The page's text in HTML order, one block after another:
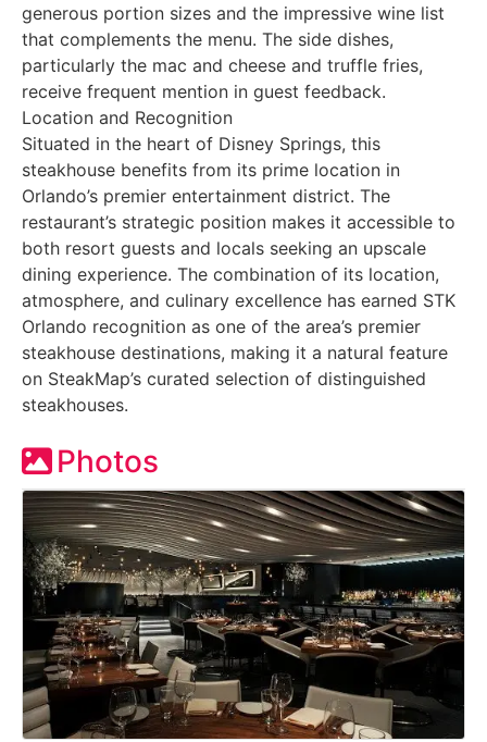
generous portion sizes and the impressive wine list
that complements the menu. The side dishes,
particularly the mac and cheese and truffle fries,
receive frequent mention in guest feedback.
Location and Recognition
Situated in the heart of Disney Springs, this
steakhouse benefits from its prime location in
Orlando’s premier entertainment district. The
restaurant’s strategic position makes it accessible to
both resort guests and locals seeking an upscale
dining experience. The combination of its location,
atmosphere, and culinary excellence has earned STK
Orlando recognition as one of the area’s premier
steakhouse destinations, making it a natural feature
on SteakMap’s curated selection of distinguished
steakhouses.
Photos